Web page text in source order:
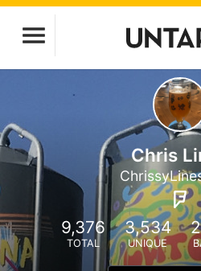
Chris
9,376
TOTAL
3,534
UNIQUE